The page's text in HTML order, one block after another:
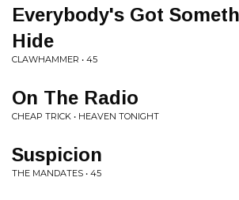
Everybody's Got
Hide
CLAWHAMMER • 45
On The Radio
CHEAP TRICK • HEAVEN TONIGHT
Suspicion
THE MANDATES • 45